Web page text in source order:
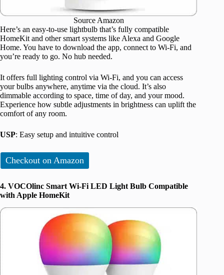
Source Amazon
Here’s an easy-to-use lightbulb that’s fully compatible
HomeKit and other smart systems like Alexa and Google
Home. You have to download the app, connect to Wi-Fi, and
you’re ready to go. No hub needed.
It offers full lighting control via Wi-Fi, and you can access
your bulbs anywhere, anytime via the cloud. It’s also
dimmable according to space, time of day, and your mood.
Experience how subtle adjustments in brightness can uplift the
comfort of any room.
USP: Easy setup and intuitive control
Checkout on Amazon
4. VOCOlinc Smart Wi-Fi LED Light Bulb Compatible
with Apple HomeKit